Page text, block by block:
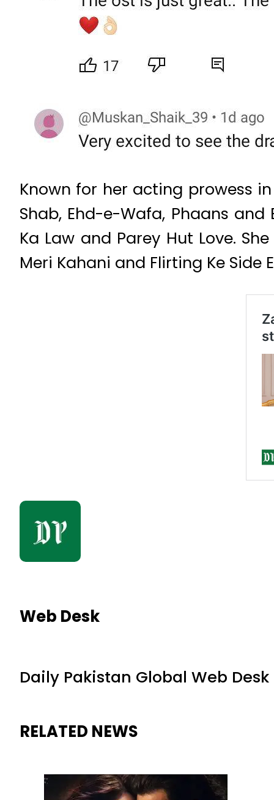
Known for her acting prowess
Shab, Ehd-e-Wafa, Phaans
Ka Law and Parey Hut Love.
Meri Kahani and Flirting Ke Side
Web Desk
Daily Pakistan Global Web Desk
RELATED NEWS